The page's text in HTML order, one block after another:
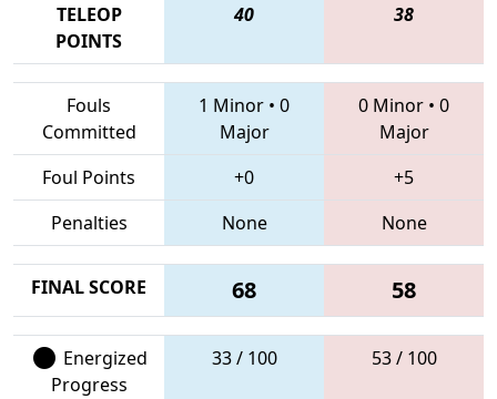
TELEOP
POINTS
40 38
Fouls
Committed
1 Minor • 0
Major
0 Minor • 0
Major
Foul Points
+0
+5
Penalties
None None
FINAL SCORE 68 58
Energized
Progress
33 / 100 53 / 100